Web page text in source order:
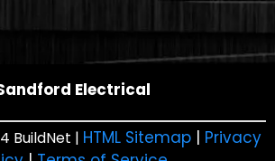
Electrical
BuildNet | HTML Sitemap | Privacy